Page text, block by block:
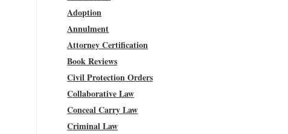
Adoption
Annulment
Attorney Certification
Book Reviews
Civil Protection Orders
Collaborative Law
Conceal Carry Law
Criminal Law